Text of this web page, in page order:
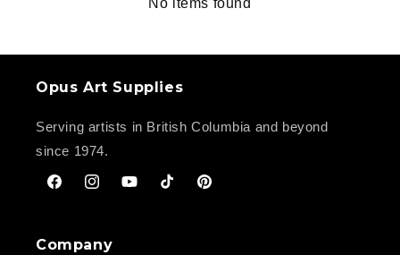
No items found
Opus Art Supplies
Serving artists in British Columbia and beyond
since 1974.
FacebookInstagramYouTubeTikTok Pinterest
Company